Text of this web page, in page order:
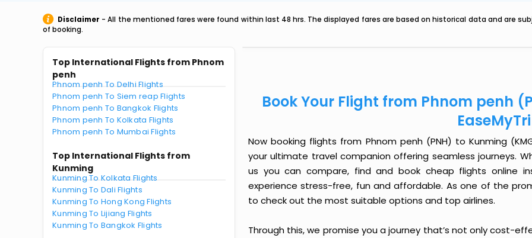
Disclaimer - All the mentioned fares were found within last 48 hrs. The displayed fares are based on historical data and are
of booking.
Top International Flights from Phnom
penh
Phnom penh To Delhi Flights
Phnom penh To Siem reap Flights
Phnom penh To Bangkok Flights
Phnom penh To Kolkata Flights
Phnom penh To Mumbai Flights
Top International Flights from
Kunming
Kunming To Kolkata Flights
Kunming To Dali Flights
Kunming To Hong Kong Flights
Kunming To Lijiang Flights
Kunming To Bangkok Flights
Book Your Flight from Phnom penh
Now booking flights from Phnom penh (PNH) to Kunming
your ultimate travel companion offering seamless journeys.
us you can compare, find and book cheap flights online
experience stress-free, fun and affordable. As one of the
to check out the most suitable options and top airlines.
Through this, we promise you a journey that’s not only cost-